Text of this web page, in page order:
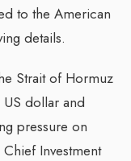
to the American
details.
Strait of Hormuz
dollar and
pressure on
Investment